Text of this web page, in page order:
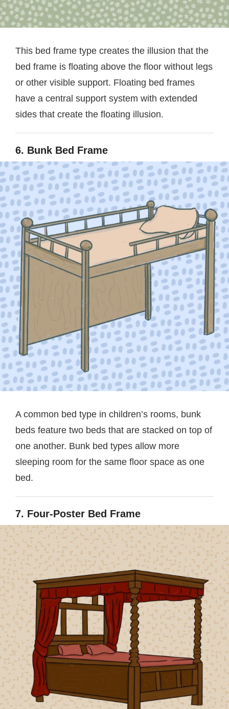
This bed frame type creates the illusion that the
bed frame is floating above the floor without legs
or other visible support. Floating bed frames
have a central support system with extended
sides that create the floating illusion.
6. Bunk Bed Frame
A common bed type in children’s rooms, bunk
beds feature two beds that are stacked on top of
one another. Bunk bed types allow more
sleeping room for the same floor space as one
bed.
7. Four-Poster Bed Frame